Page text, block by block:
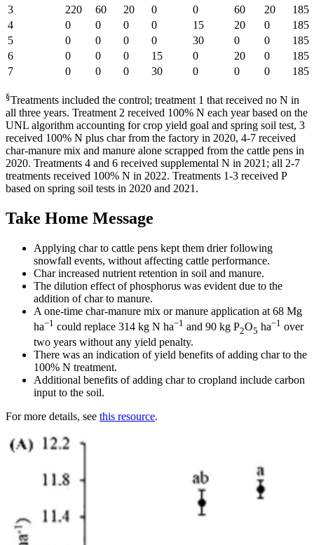
3
220 60 20 0 0 60 20
185
4
0 0 0 0 15 20 0
185
5
0 0 0 0 30 0 0
185
6
0 0 0 15 0 20 0
185
7
0 0 0 30 0 0 0 185
§Treatments included the control; treatment 1 that received no N in
all three years. Treatment 2 received 100% N each year based on the
UNL algorithm accounting for crop yield goal and spring soil test, 3
received 100% N plus char from the factory in 2020, 4-7 received
char-manure mix and manure alone scrapped from the cattle pens in
2020. Treatments 4 and 6 received supplemental N in 2021; all 2-7
treatments received 100% N in 2022. Treatments 1-3 received P
based on spring soil tests in 2020 and 2021.
Take Home Message
Applying char to cattle pens kept them drier following
snowfall events, without affecting cattle performance.
Char increased nutrient retention in soil and manure.
The dilution effect of phosphorus was evident due to the
addition of char to manure.
A one-time char-manure mix or manure application at 68 Mg
ha−1 could replace 314 kg N ha−1 and 90 kg P2O5 ha−1 over
two years without any yield penalty.
There was an indication of yield benefits of adding char to the
100% N treatment.
Additional benefits of adding char to cropland include carbon
input to the soil.
For more details, see this resource.